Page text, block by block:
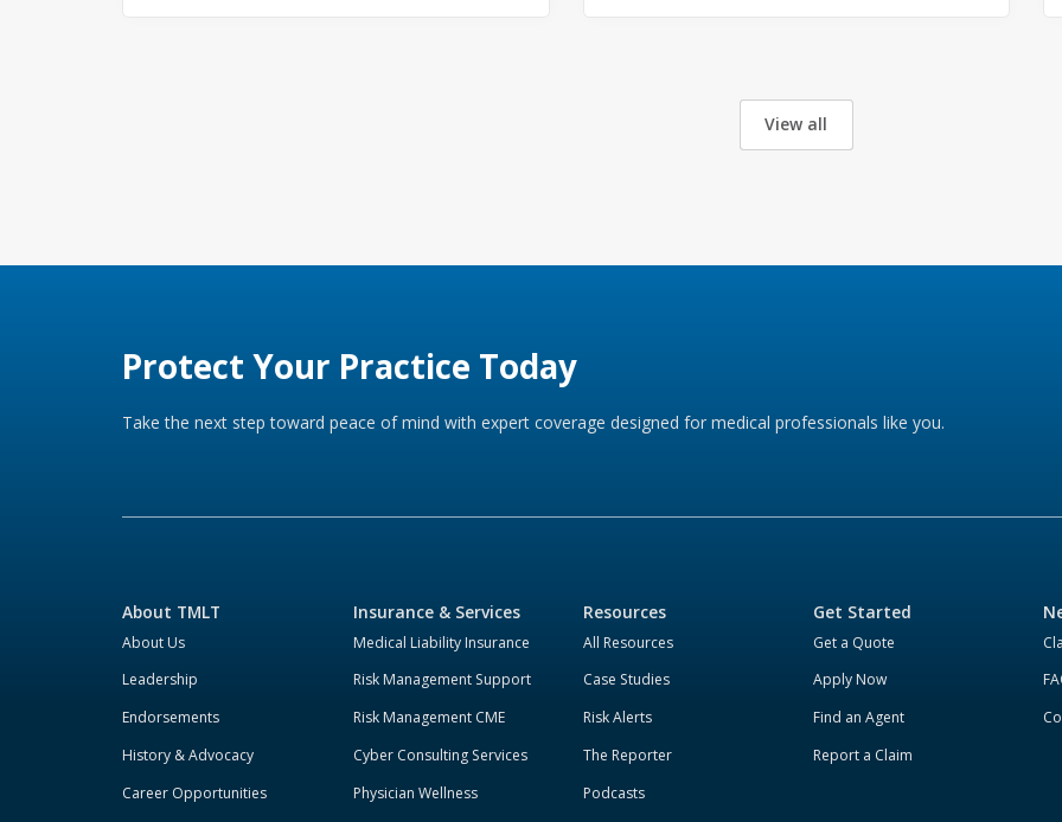
View all
Protect Your Practice Today
Take the next step toward peace of mind with expert coverage designed for medical professionals like you.
About TMLT
About Us
Leadership
Endorsements
History & Advocacy
Career Opportunities
Insurance & Services
Medical Liability Insurance
Risk Management Support
Risk Management CME
Cyber Consulting Services
Physician Wellness
Resources
All Resources
Case Studies
Risk Alerts
The Reporter
Podcasts
Get Started
Get a Quote
Apply Now
Find an Agent
Report a Claim